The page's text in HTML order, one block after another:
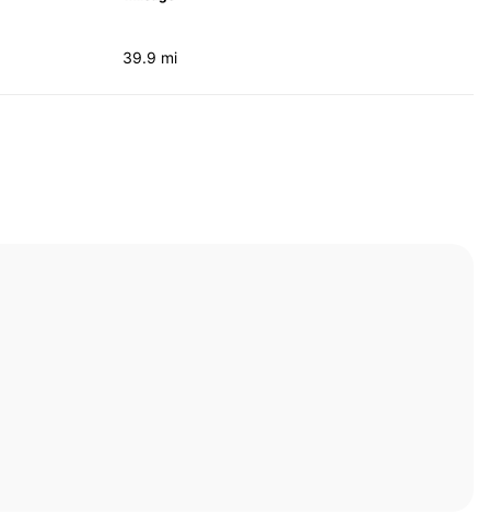
39.9 mi